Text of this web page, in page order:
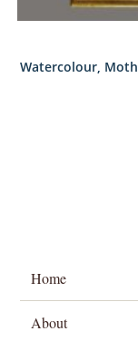
Watercolour,
Home
About